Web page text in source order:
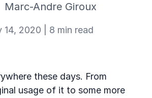
Marc-Andre Giroux
14, 2020 8 min read
these days. From
usage of it to some more